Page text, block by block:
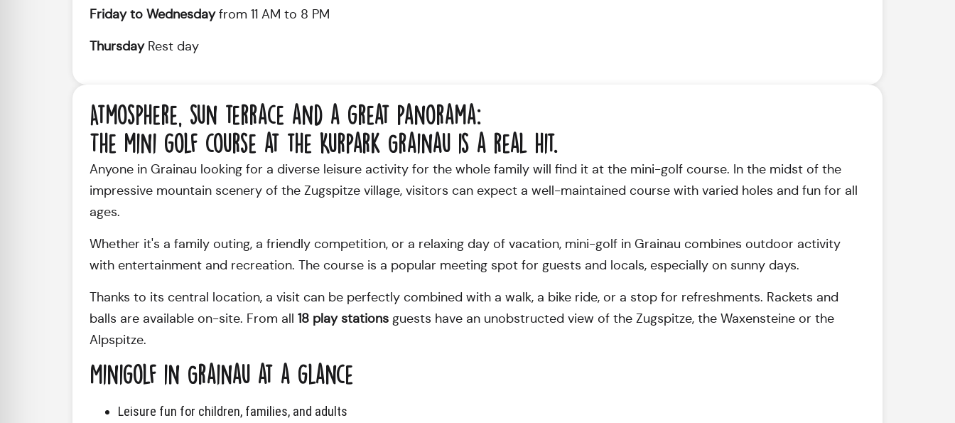
Friday to Wednesdayfrom 11 AM to 8 PM
ThursdayRest day
Atmosphere, sun terrace and a great panorama:
The mini golf course at the Kurpark Grainau is a real hit.
Anyone in Grainau looking for a diverse leisure activity for the whole family will find it at the mini-golf course. In the midst of the
impressive mountain scenery of the Zugspitze village, visitors can expect a well-maintained course with varied holes and fun for all
ages.
Whether it's a family outing, a friendly competition, or a relaxing day of vacation, mini-golf in Grainau combines outdoor activity
with entertainment and recreation. The course is a popular meeting spot for guests and locals, especially on sunny days.
Thanks to its central location, a visit can be perfectly combined with a walk, a bike ride, or a stop for refreshments. Rackets and
balls are available on-site. From all 18 play stations guests have an unobstructed view of the Zugspitze, the Waxensteine or the
Alpspitze.
Minigolf in Grainau at a glance
Leisure fun for children, families, and adults